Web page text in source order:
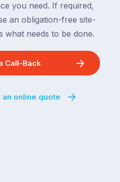
you need. If required,
an obligation-free site-
what needs to be done.
Call-Back
online quote